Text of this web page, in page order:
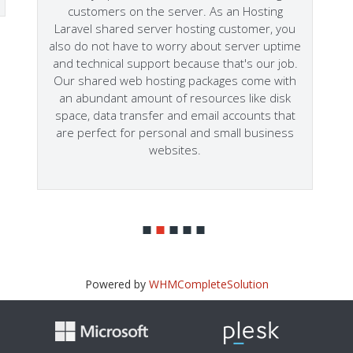
customers on the server. As an Hosting
Laravel shared server hosting customer, you
also do not have to worry about server uptime
and technical support because that's our job.
Our shared web hosting packages come with
an abundant amount of resources like disk
space, data transfer and email accounts that
are perfect for personal and small business
websites.
Powered by WHMCompleteSolution